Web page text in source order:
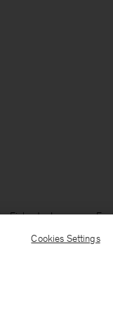
Finland Language:
Cookies Settings